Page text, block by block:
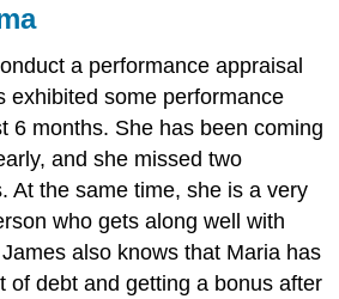
a performance appraisal
exhibited some performance
6 months. She has been coming
and she missed two
At the same time, she is a very
who gets along well with
also knows that Maria has
of debt and getting a bonus after